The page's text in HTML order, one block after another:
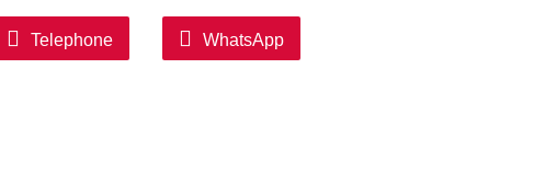
Telephone WhatsApp